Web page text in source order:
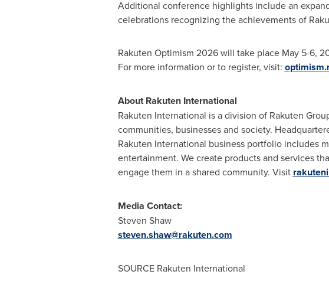
Additional conference highlights include an
celebrations recognizing the achievements of
Rakuten Optimism 2026 will take place May 5-6,
For more information or to register, visit:
About Rakuten International
Rakuten International is a division of Rakuten
communities, businesses and society.
Rakuten International business portfolio includes
entertainment. We create products and services
engage them in a shared community. Visit
Media Contact:
Steven Shaw
steven.shaw@rakuten.com
SOURCE Rakuten International